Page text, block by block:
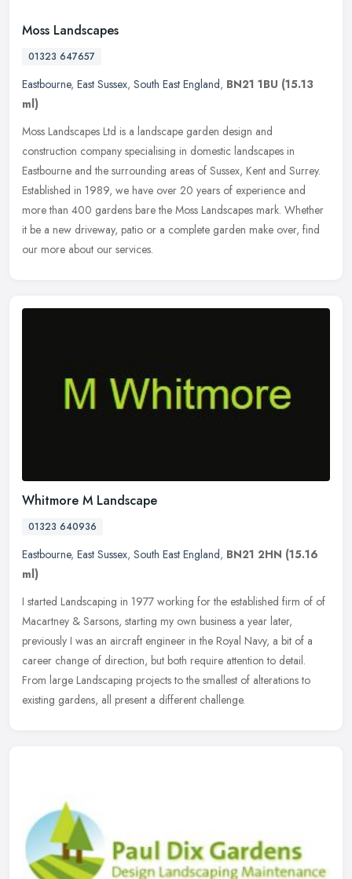
Moss Landscapes
01323 647657
Eastbourne, East Sussex, South East England, BN21 1BU (15.13
ml)
Moss Landscapes Ltd is a landscape garden design and
construction company specialising in domestic landscapes in
Eastbourne and the surrounding areas of Sussex, Kent and Surrey.
Established in 1989, we have over 20 years of experience and
more than 400 gardens bare the Moss Landscapes mark. Whether
it be a new driveway, patio or a complete garden make over, find
our more about our services.
Whitmore M Landscape
01323 640936
Eastbourne, East Sussex, South East England, BN21 2HN (15.16
ml)
I started Landscaping in 1977 working for the established firm of of
Macartney & Sarsons, starting my own business a year later,
previously I was an aircraft engineer in the Royal Navy, a bit of a
career change of direction, but both require attention to detail.
From large Landscaping projects to the smallest of alterations to
existing gardens, all present a different challenge.